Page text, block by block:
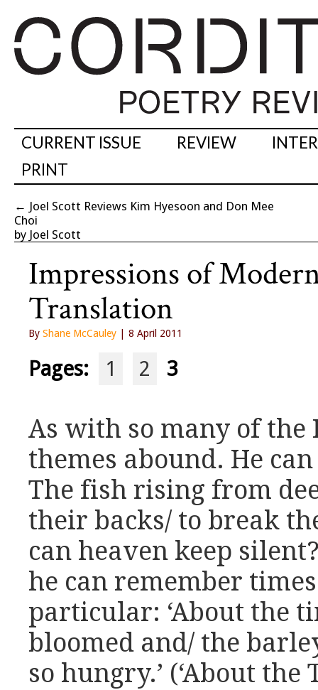
CURRENT ISSUE REVIEW
PRINT
← Joel Scott Reviews Kim Hyesoon and Don Mee
Choi
by Joel Scott
Impressions of
Translation
By Shane McCauley | 8 April 2011
Pages: 1 2 3
As with so many of the
themes abound. He
The fish rising from
their backs/ to break
can heaven keep
he can remember
particular: ‘About the
bloomed and/ the
so hungry.’ (‘About the